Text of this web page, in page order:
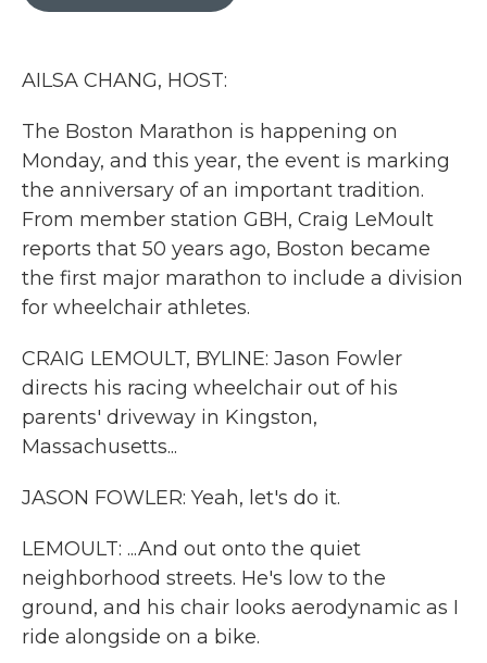
AILSA CHANG, HOST:
The Boston Marathon is happening on
Monday, and this year, the event is marking
the anniversary of an important tradition.
From member station GBH, Craig LeMoult
reports that 50 years ago, Boston became
the first major marathon to include a division
for wheelchair athletes.
CRAIG LEMOULT, BYLINE: Jason Fowler
directs his racing wheelchair out of his
parents' driveway in Kingston,
Massachusetts...
JASON FOWLER: Yeah, let's do it.
LEMOULT: ...And out onto the quiet
neighborhood streets. He's low to the
ground, and his chair looks aerodynamic as I
ride alongside on a bike.